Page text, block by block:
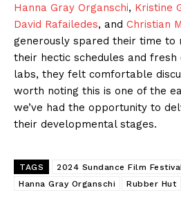
Hanna Gray Organschi, Kristine
David Rafailedes, and Christian
generously spared their time to
their hectic schedules and
labs, they felt comfortable
worth noting this is one of the
we’ve had the opportunity to
their developmental stages.
TAGS
2024 Sundance Film
Hanna Gray Organschi
Rubber Hut